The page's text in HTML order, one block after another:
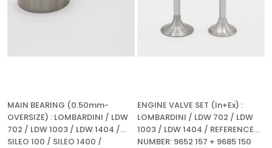
MAIN BEARING (0.50mm-
OVERSIZE) : LOMBARDINI / LDW
702 / LDW 1003 / LDW 1404 /
SILEO 100 / SILEO 1400 /
ENGINE VALVE SET (In+Ex) :
LOMBARDINI / LDW 702 / LDW
1003 / LDW 1404 / REFERENCE
NUMBER: 9652 157 + 9685 150